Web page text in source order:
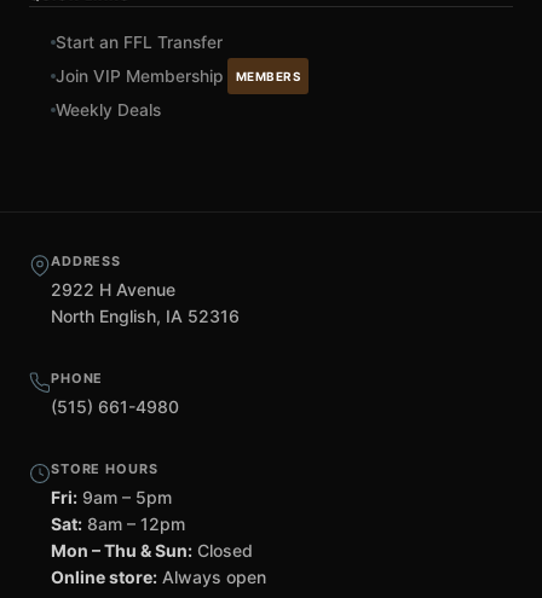
Start an FFL Transfer
Join VIP Membership
MEMBERS
Weekly Deals
ADDRESS
2922 H Avenue
North English, IA 52316
PHONE
(515) 661-4980
STORE HOURS
Fri: 9am – 5pm
Sat: 8am – 12pm
Mon – Thu & Sun: Closed
Online store: Always open